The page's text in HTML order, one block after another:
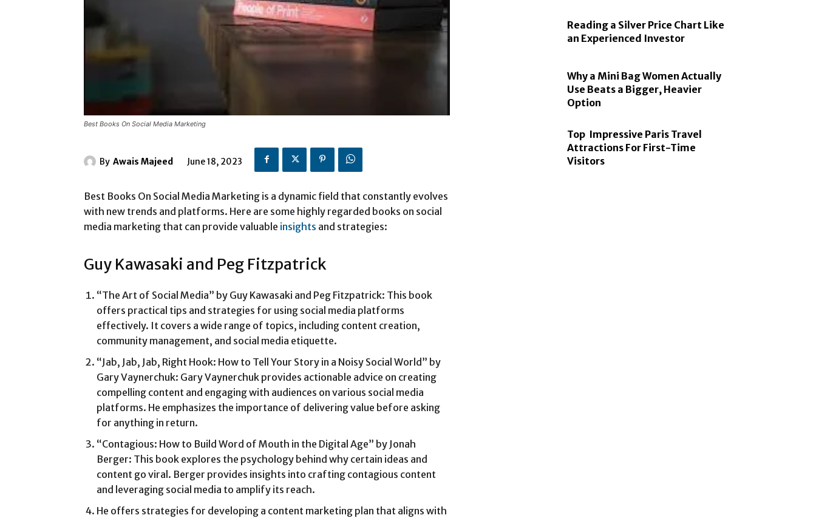
Best Books On Social Media Marketing
By Awais Majeed June 18, 2023
Best Books On Social Media Marketing is a dynamic field that constantly evolves
with new trends and platforms. Here are some highly regarded books on social
media marketing that can provide valuable insights and strategies:
Guy Kawasaki and Peg Fitzpatrick
“The Art of Social Media” by Guy Kawasaki and Peg Fitzpatrick: This book
offers practical tips and strategies for using social media platforms
effectively. It covers a wide range of topics, including content creation,
community management, and social media etiquette.
“Jab, Jab, Jab, Right Hook: How to Tell Your Story in a Noisy Social World” by
Gary Vaynerchuk: Gary Vaynerchuk provides actionable advice on creating
compelling content and engaging with audiences on various social media
platforms. He emphasizes the importance of delivering value before asking
for anything in return.
“Contagious: How to Build Word of Mouth in the Digital Age” by Jonah
Berger: This book explores the psychology behind why certain ideas and
content go viral. Berger provides insights into crafting contagious content
and leveraging social media to amplify its reach.
He offers strategies for developing a content marketing plan that aligns with
Reading a Silver Price Chart Like
an Experienced Investor
Why a Mini Bag Women Actually
Use Beats a Bigger, Heavier
Option
Top Impressive Paris Travel
Attractions For First-Time
Visitors